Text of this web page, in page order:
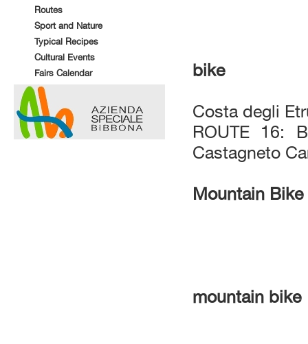
Routes
Sport and Nature
Typical Recipes
Cultural Events
Fairs Calendar
bike
Costa degli
ROUTE 16:
Castagneto
Mountain Bike
mountain bike